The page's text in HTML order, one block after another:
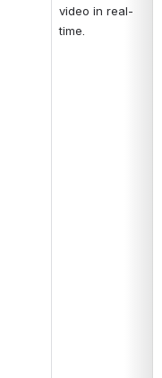
video in real-
time.